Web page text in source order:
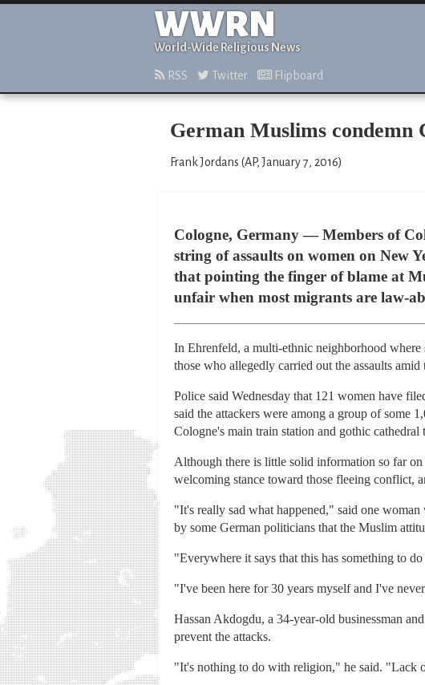
WWRN
World-Wide Religious News
RSS Twitter Flipboard
German Muslims condemn
Frank Jordans (AP, January 7, 2016)
Cologne, Germany — Members of
string of assaults on women on New
that pointing the finger of blame at
unfair when most migrants are law-
In Ehrenfeld, a multi-ethnic neighborhood
those who allegedly carried out the assaults
Police said Wednesday that 121 women have
said the attackers were among a group of
Cologne's main train station and gothic cathedral
Although there is little solid information so far
welcoming stance toward those fleeing conflict,
"It's really sad what happened," said one
by some German politicians that the Muslim
"Everywhere it says that this has something to
"I've been here for 30 years myself and I've
Hassan Akdogdu, a 34-year-old businessman
prevent the attacks.
"It's nothing to do with religion," he said. "Lack